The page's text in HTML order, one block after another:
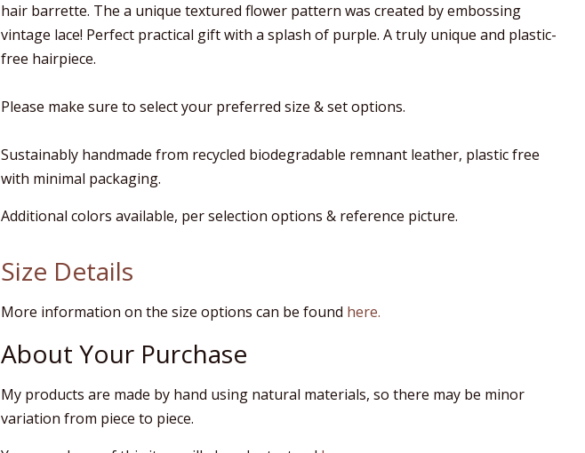
hair barrette. The a unique textured flower pattern was created by embossing
vintage lace! Perfect practical gift with a splash of purple. A truly unique and plastic-
free hairpiece.
Please make sure to select your preferred size & set options.
Sustainably handmade from recycled biodegradable remnant leather, plastic free
with minimal packaging.
Additional colors available, per selection options & reference picture.
Size Details
More information on the size options can be found here.
About Your Purchase
My products are made by hand using natural materials, so there may be minor
variation from piece to piece.